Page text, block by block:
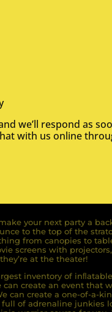
we’ll respond as
with us online
your next party a
to the top of the
from canopies to
screens with
at the theater!
inventory of
create an event that
can create a one-of-a-
of adrenaline junkies